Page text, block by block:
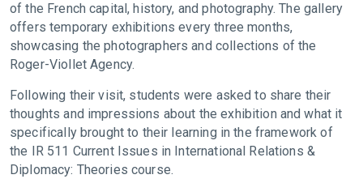
of the French capital, history, and photography. The gallery
offers temporary exhibitions every three months,
showcasing the photographers and collections of the
Roger-Viollet Agency.
Following their visit, students were asked to share their
thoughts and impressions about the exhibition and what it
specifically brought to their learning in the framework of
the IR 511 Current Issues in International Relations &
Diplomacy: Theories course.